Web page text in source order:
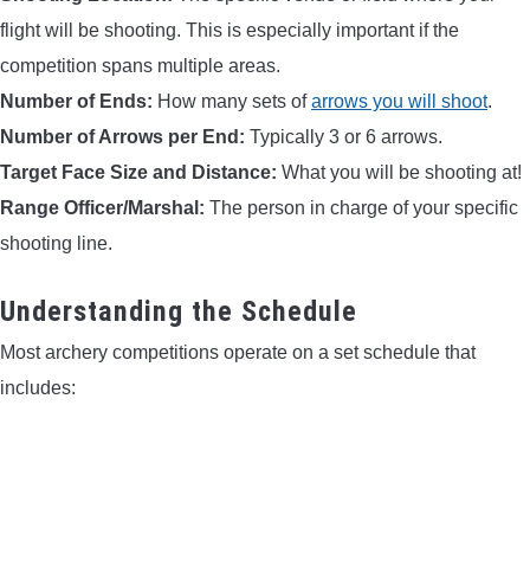
flight will be shooting. This is especially important if the
competition spans multiple areas.
Number of Ends: How many sets ofarrows you will shoot.
Number of Arrows per End: Typically 3 or 6 arrows.
Target Face Size and Distance: What you will be shooting at!
Range Officer/Marshal: The person in charge of your specific
shooting line.
Understanding the Schedule
Most archery competitions operate on a set schedule that
includes: